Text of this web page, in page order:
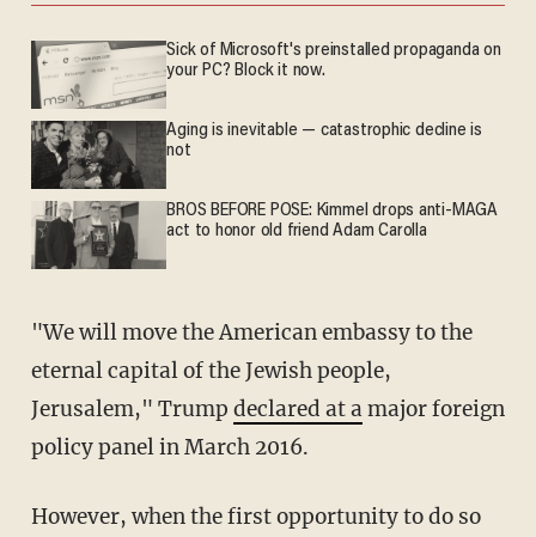
Sick of Microsoft's preinstalled propaganda on
your PC? Block it now.
Aging is inevitable — catastrophic decline is
not
BROS BEFORE POSE: Kimmel drops anti-MAGA
act to honor old friend Adam Carolla
"We will move the American embassy to the
eternal capital of the Jewish people,
Jerusalem," Trump declared at amajor foreign
policy panel in March 2016.
However, when the first opportunity to do so